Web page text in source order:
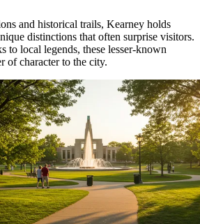
and historical trails, Kearney holds
distinctions that often surprise visitors.
to local legends, these lesser-known
of character to the city.